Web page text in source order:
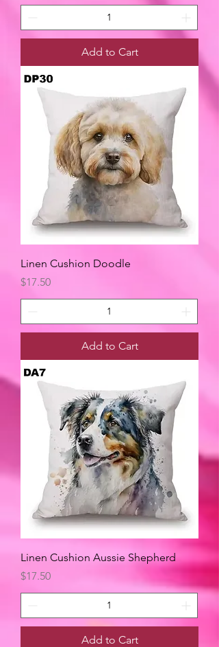
Add to Cart
Linen Cushion Doodle
Price
$17.50
Add to Cart
Linen Cushion Aussie Shepherd
Price
$17.50
Add to Cart